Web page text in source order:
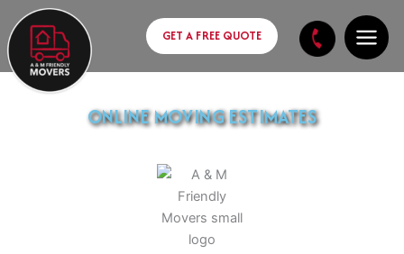
content
to
content
GET A FREE QUOTE
ONLINE MOVING ESTIMATES